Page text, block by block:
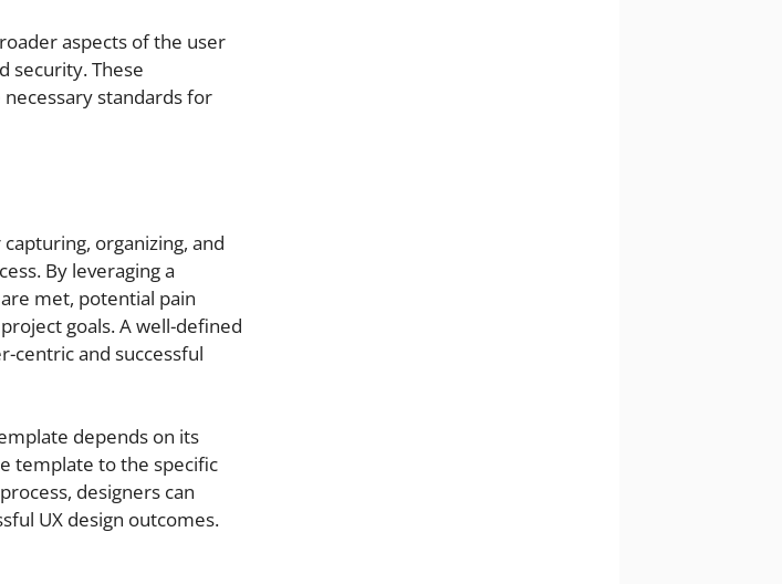
aspects of the user
security. These
standards for
organizing, and
By leveraging a
met, potential pain
goals. A well-defined
centric and successful
depends on its
template to the specific
designers can
UX design outcomes.